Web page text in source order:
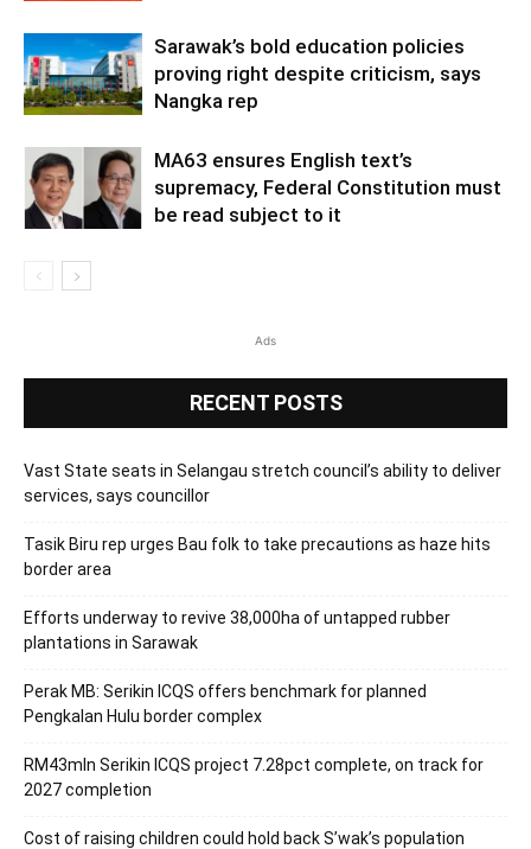
Sarawak’s bold education policies
proving right despite criticism, says
Nangka rep
MA63 ensures English text’s
supremacy, Federal Constitution must
be read subject to it
Ads
RECENT POSTS
Vast State seats in Selangau stretch council’s ability to deliver
services, says councillor
Tasik Biru rep urges Bau folk to take precautions as haze hits
border area
Efforts underway to revive 38,000ha of untapped rubber
plantations in Sarawak
Perak MB: Serikin ICQS offers benchmark for planned
Pengkalan Hulu border complex
RM43mln Serikin ICQS project 7.28pct complete, on track for
2027 completion
Cost of raising children could hold back S’wak’s population